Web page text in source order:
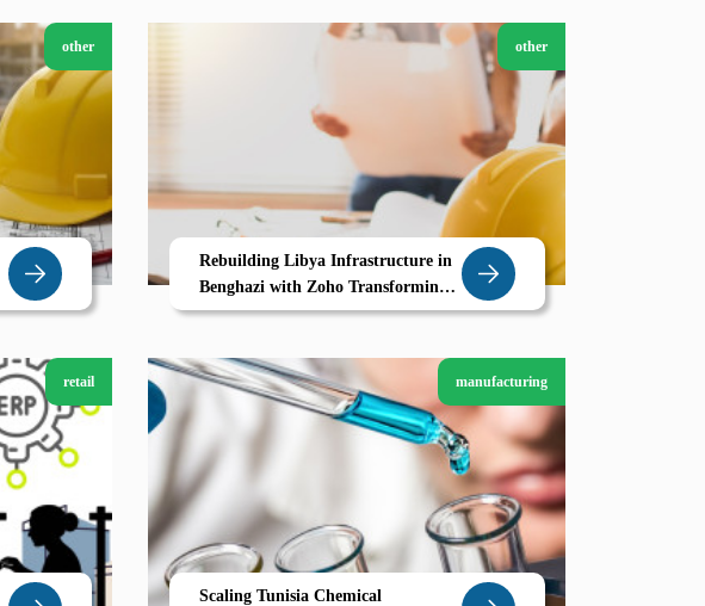
other other
Rebuilding Libya Infrastructure in
Benghazi with Zoho Transforming
Construction Through Digital
retail manufacturing
Scaling Tunisia Chemical